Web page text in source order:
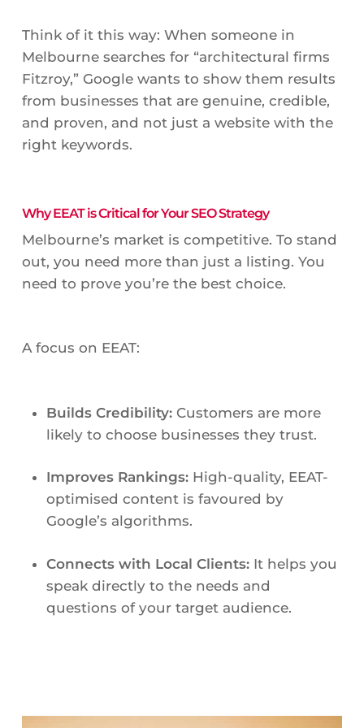
Think of it this way: When someone in
Melbourne searches for “architectural firms
Fitzroy,” Google wants to show them results
from businesses that are genuine, credible,
and proven, and not just a website with the
right keywords.
Why EEAT is Critical for Your SEO Strategy
Melbourne’s market is competitive. To stand
out, you need more than just a listing. You
need to prove you’re the best choice.
A focus on EEAT:
Builds Credibility:Customers are more
likely to choose businesses they trust.
Improves Rankings:High-quality, EEAT-
optimised content is favoured by
Google’s algorithms.
Connects with Local Clients:It helps you
speak directly to the needs and
questions of your target audience.